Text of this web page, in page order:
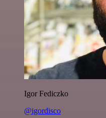
Igor Fediczko
@igordisco